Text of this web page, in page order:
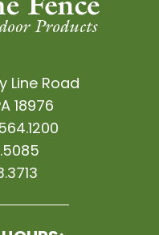
Line Road
18976